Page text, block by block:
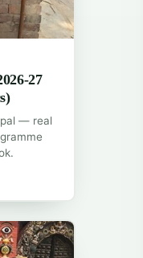
27
— real